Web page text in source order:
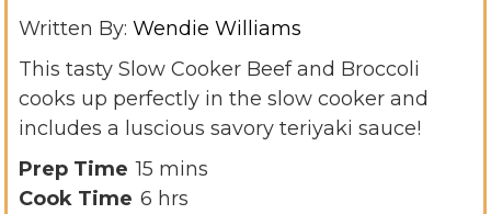
Written By: Wendie Williams
This tasty Slow Cooker Beef and Broccoli
cooks up perfectly in the slow cooker and
includes a luscious savory teriyaki sauce!
Prep Time 15 m
mins
Cook Time 6 h
hrs